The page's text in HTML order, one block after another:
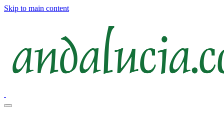
Skip to main content